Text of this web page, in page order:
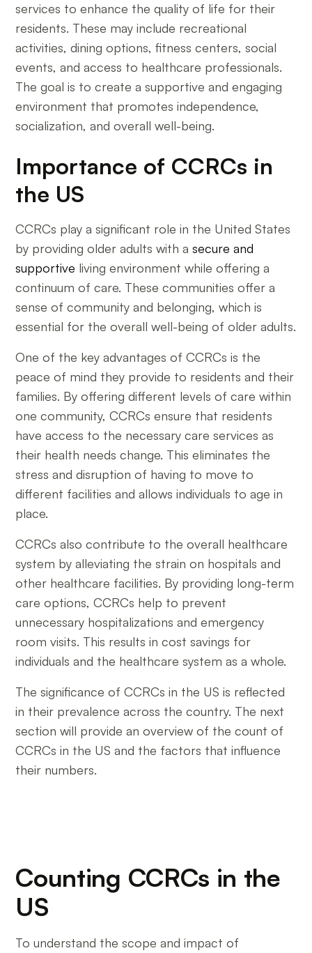
services to enhance the quality of life for their
residents. These may include recreational
activities, dining options, fitness centers, social
events, and access to healthcare professionals.
The goal is to create a supportive and engaging
environment that promotes independence,
socialization, and overall well-being.
Importance of CCRCs in
the US
CCRCs play a significant role in the United States
by providing older adults with asecure and
supportive living environment while offering a
continuum of care. These communities offer a
sense of community and belonging, which is
essential for the overall well-being of older adults.
One of the key advantages of CCRCs is the
peace of mind they provide to residents and their
families. By offering different levels of care within
one community, CCRCs ensure that residents
have access to the necessary care services as
their health needs change. This eliminates the
stress and disruption of having to move to
different facilities and allows individuals to age in
place.
CCRCs also contribute to the overall healthcare
system by alleviating the strain on hospitals and
other healthcare facilities. By providing long-term
care options, CCRCs help to prevent
unnecessary hospitalizations and emergency
room visits. This results in cost savings for
individuals and the healthcare system as a whole.
The significance of CCRCs in the US is reflected
in their prevalence across the country. The next
section will provide an overview of the count of
CCRCs in the US and the factors that influence
their numbers.
Counting CCRCs in the
US
To understand the scope and impact of